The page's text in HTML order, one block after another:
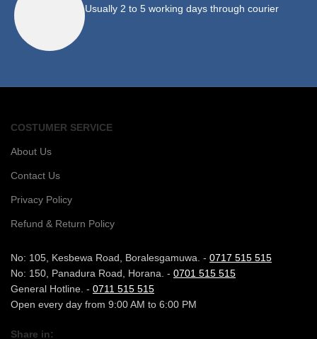
Usually 2 to 5 working days through courier
COSTUMER SERVICE
About Us
Contact Us
Privacy Policy
Refund & Return Policy
No: 105, Kesbewa Road, Boralesgamuwa. - 0717 515 515
No: 150, Panadura Road, Horana. - 0701 515 515
General Hotline. - 0711 515 515
Open every day from 9:00 AM to 6:00 PM
Share in: